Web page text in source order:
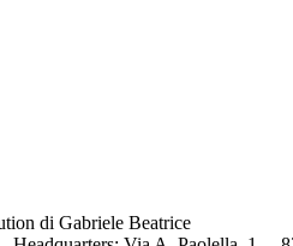
di Gabriele Beatrice